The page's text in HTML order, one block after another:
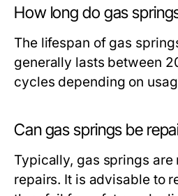
How long do gas
The lifespan of gas
generally lasts between
cycles depending on
Can gas springs be
Typically, gas springs are
repairs. It is advisable to